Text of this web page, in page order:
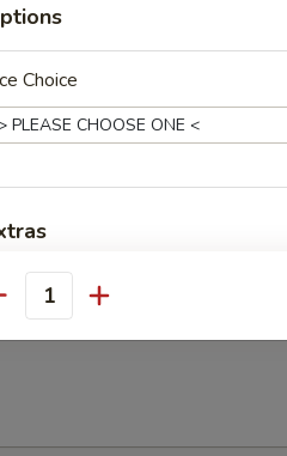
Dragon
Dragon
Choice
Add Jumbo Shrimp 加大虾